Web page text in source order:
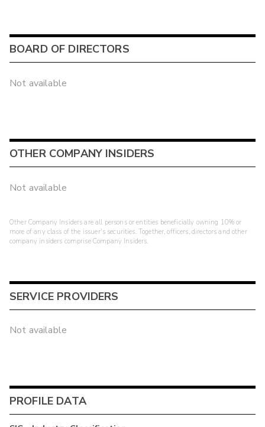
BOARD OF DIRECTORS
Not available
OTHER COMPANY INSIDERS
Not available
Other Company Insiders are all persons or entities beneficially owning 10% or
more of any class of the issuer's securities. Together, officers, directors and other
company insiders comprise Company Insiders.
SERVICE PROVIDERS
Not available
PROFILE DATA